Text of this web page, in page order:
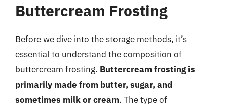
Buttercream Frosting
Before we dive into the storage methods, it’s
essential to understand the composition of
buttercream frosting. Buttercream frosting is
primarily made from butter, sugar, and
sometimes milk or cream. The type of